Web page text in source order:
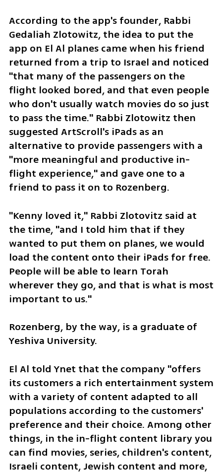
According to the app's founder, Rabbi
Gedaliah Zlotowitz, the idea to put the
app on El Al planes came when his friend
returned from a trip to Israel and noticed
"that many of the passengers on the
flight looked bored, and that even people
who don't usually watch movies do so just
to pass the time." Rabbi Zlotowitz then
suggested ArtScroll's iPads as an
alternative to provide passengers with a
"more meaningful and productive in-
flight experience," and gave one to a
friend to pass it on to Rozenberg.
"Kenny loved it," Rabbi Zlotovitz said at
the time, "and I told him that if they
wanted to put them on planes, we would
load the content onto their iPads for free.
People will be able to learn Torah
wherever they go, and that is what is most
important to us."
Rozenberg, by the way, is a graduate of
Yeshiva University.
El Al told Ynet that the company "offers
its customers a rich entertainment system
with a variety of content adapted to all
populations according to the customers'
preference and their choice. Among other
things, in the in-flight content library you
can find movies, series, children's content,
Israeli content, Jewish content and more,